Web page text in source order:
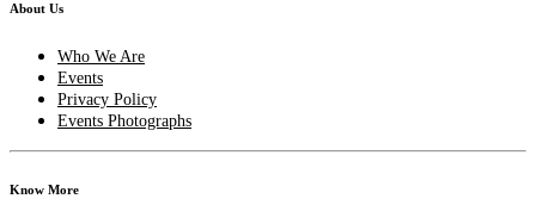
About Us
Who We Are
Events
Privacy Policy
Events Photographs
Know More